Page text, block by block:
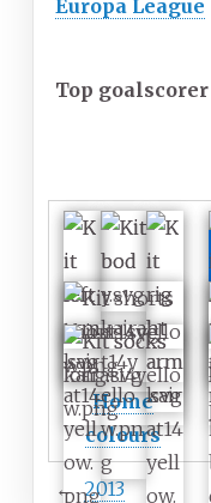
Europa League
Top goalscorer
Home
colours
← 2013